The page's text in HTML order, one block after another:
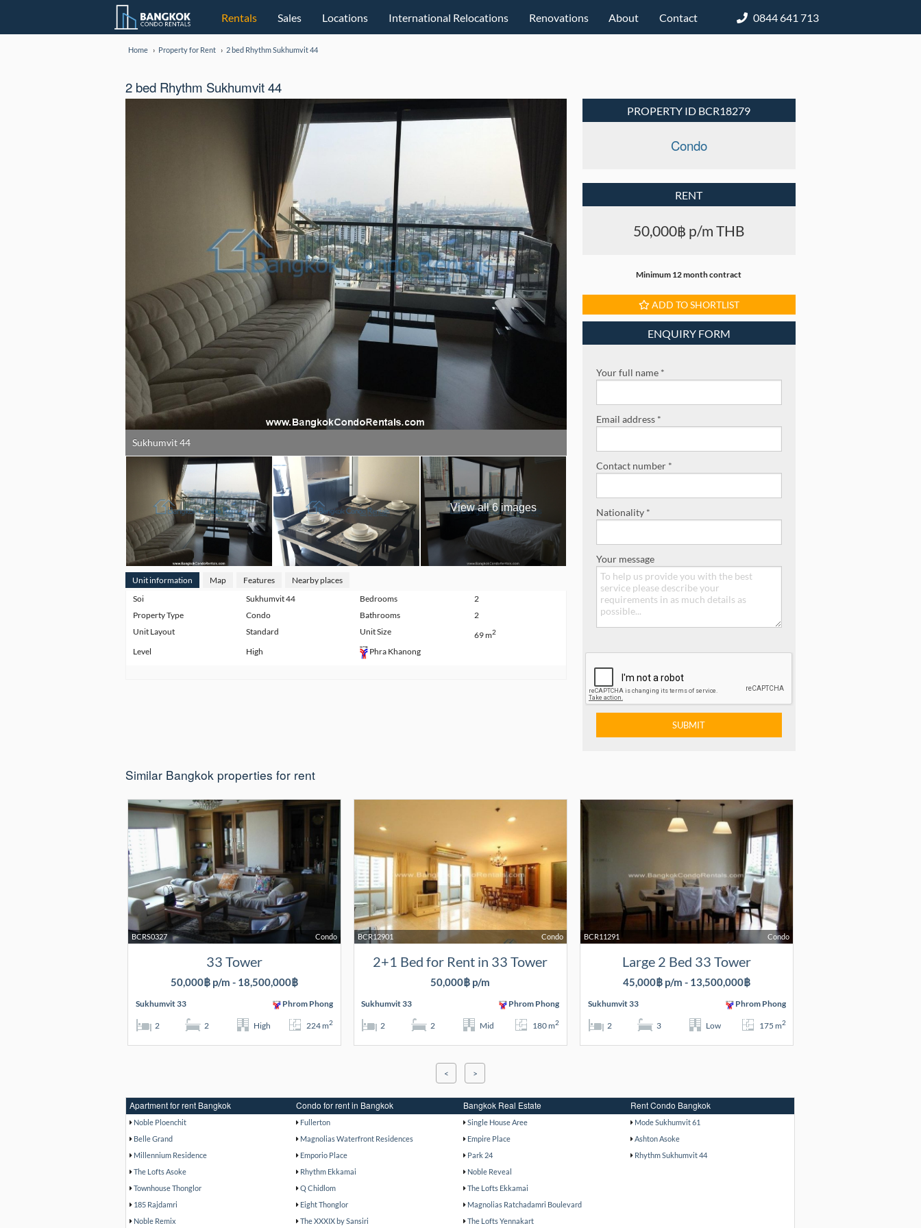
Rentals Sales Locations International Relocations Renovations About Contact 0844 641 713
Home Property for Rent 2 bed Rhythm Sukhumvit 44
2 bed Rhythm Sukhumvit 44
Sukhumvit 44
View all 6 images
Unit information Map Features
Nearby places
Soi
Sukhumvit 44 Bedrooms
2
Property Type
Condo Bathrooms
2
Unit Layout
Standard Unit Size 69 m2
Level High Phra Khanong
PROPERTY ID BCR18279
Condo
RENT
50,000฿ p/m THB
Minimum 12 month contract
ADD TO SHORTLIST
ENQUIRY FORM
Your full name *
Email address *
Contact number *
Nationality *
Your message
Similar Bangkok properties for rent
Condo
BCRS0327
33 Tower
50,000฿ p/m - 18,500,000฿
Sukhumvit 33 Phrom Phong
2 2 High 224 m2
Condo
BCR12901
2+1 Bed for Rent in 33 Tower
50,000฿ p/m
Sukhumvit 33 Phrom Phong
2 2 Mid 180 m2
Condo
BCR11291
Large 2 Bed 33 Tower
45,000฿ p/m - 13,500,000฿
Sukhumvit 33 Phrom Phong
2 3 Low 175 m2
< >
Apartment for rent Bangkok Condo for rent in Bangkok Bangkok Real Estate Rent Condo Bangkok
Noble Ploenchit Fullerton Single House Aree
Mode Sukhumvit 61
Belle Grand
Magnolias Waterfront Residences Empire Place
Ashton Asoke
Millennium Residence
Emporio Place Park 24
Rhythm Sukhumvit 44
The Lofts Asoke
Rhythm Ekkamai
Noble Reveal
Townhouse Thonglor
Q Chidlom
The Lofts Ekkamai
185 Rajdamri
Eight Thonglor
Magnolias Ratchadamri Boulevard
Noble Remix
The XXXIX by Sansiri The Lofts Yennakart